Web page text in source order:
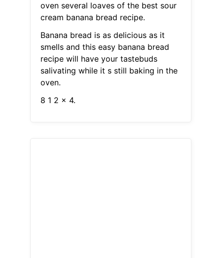
oven several loaves of the best sour
cream banana bread recipe.
Banana bread is as delicious as it
smells and this easy banana bread
recipe will have your tastebuds
salivating while it s still baking in the
oven.
8 1 2 x 4.